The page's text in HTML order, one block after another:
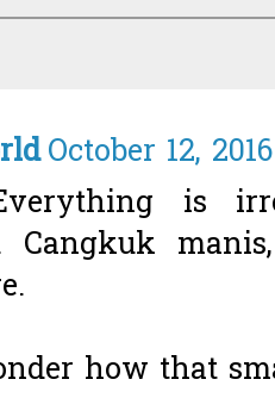
October 12,
is
Cangkuk
how that